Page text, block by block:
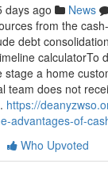
days ago News
from the
debt
calculatorTo
stage a home
team does not
https://
advantages-of-
Who Upvoted